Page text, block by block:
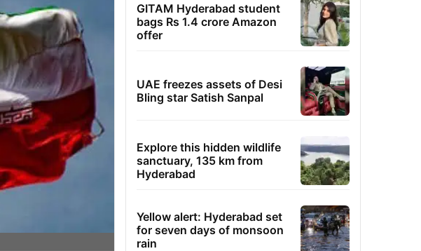
GITAM Hyderabad student
bags Rs 1.4 crore Amazon
offer
UAE freezes assets of Desi
Bling star Satish Sanpal
Explore this hidden wildlife
sanctuary, 135 km from
Hyderabad
Yellow alert: Hyderabad set
for seven days of monsoon
rain